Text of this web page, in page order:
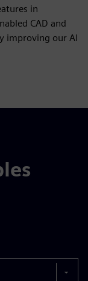
in
CAD and
improving our AI